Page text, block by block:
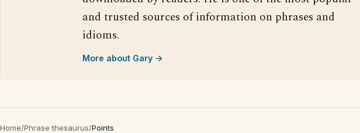
and trusted sources of information on phrases and
idioms.
More about Gary →
Home/Phrase thesaurus/Points